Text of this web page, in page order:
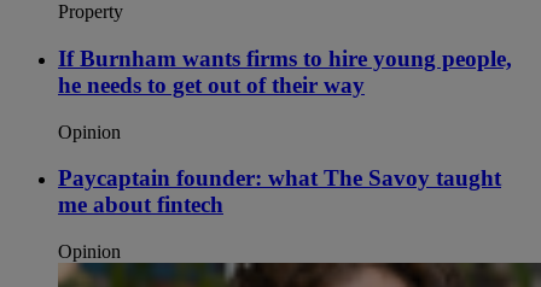
Property
If Burnham wants firms to hire young people,
he needs to get out of their way
Opinion
Paycaptain founder: what The Savoy taught
me about fintech
Opinion